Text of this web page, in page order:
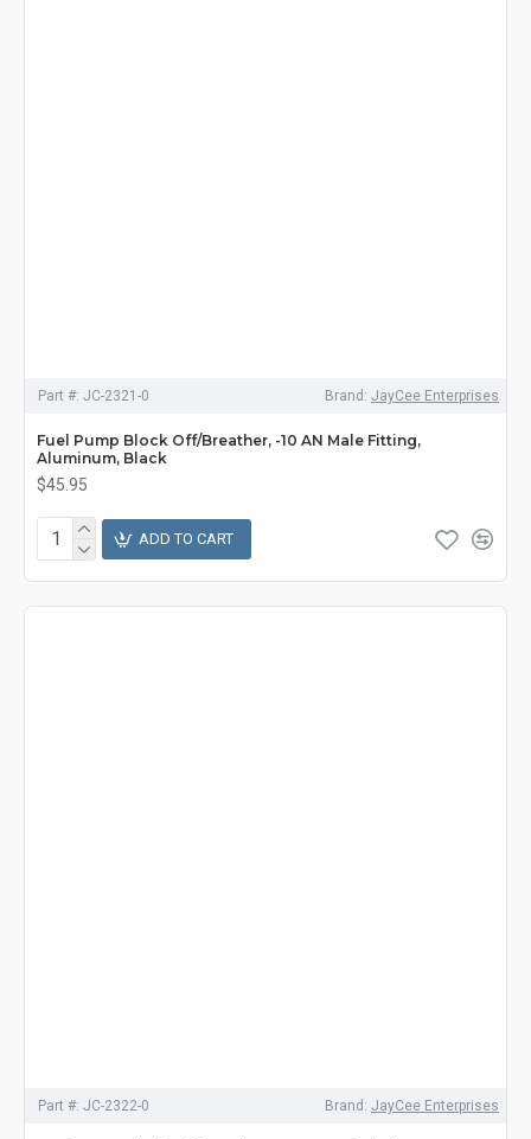
Part #: JC-2321-0 Brand: JayCee Enterprises
Fuel Pump Block Off/Breather, -10 AN Male Fitting,
Aluminum, Black
$45.95
ADD TO CART
Part #: JC-2322-0 Brand: JayCee Enterprises